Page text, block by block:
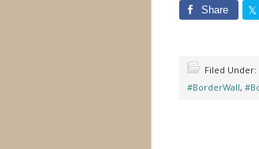
Share
Filed Under:
#BorderWall,